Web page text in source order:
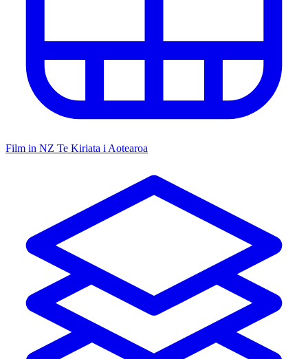
Film in NZ Te Kiriata i Aotearoa